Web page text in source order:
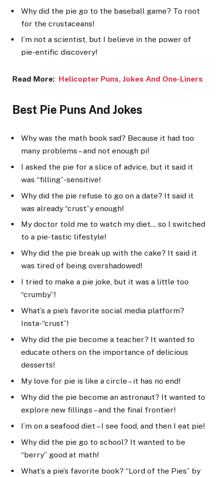
Why did the pie go to the baseball game? To root
for the crustaceans!
I’m not a scientist, but I believe in the power of
pie-entific discovery!
Read More: Helicopter Puns, Jokes And One-Liners
Best Pie Puns And Jokes
Why was the math book sad? Because it had too
many problems – and not enough pi!
I asked the pie for a slice of advice, but it said it
was “filling”-sensitive!
Why did the pie refuse to go on a date? It said it
was already “crust”y enough!
My doctor told me to watch my diet… so I switched
to a pie-tastic lifestyle!
Why did the pie break up with the cake? It said it
was tired of being overshadowed!
I tried to make a pie joke, but it was a little too
“crumby”!
What’s a pie’s favorite social media platform?
Insta-“crust”!
Why did the pie become a teacher? It wanted to
educate others on the importance of delicious
desserts!
My love for pie is like a circle – it has no end!
Why did the pie become an astronaut? It wanted to
explore new fillings – and the final frontier!
I’m on a seafood diet – I see food, and then I eat pie!
Why did the pie go to school? It wanted to be
“berry” good at math!
What’s a pie’s favorite book? “Lord of the Pies” by